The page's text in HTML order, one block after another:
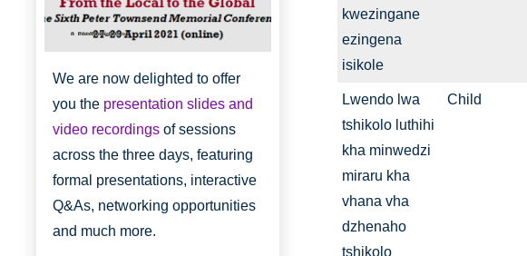
Bristol Poverty Institute
We are now delighted to offer
you the presentation slides and
video recordings of sessions
across the three days, featuring
formal presentations, interactive
Q&As, networking opportunities
and much more.
kwezingane
ezingena
isikole
Lwendo lwa
tshikolo luthihi
kha minwedzi
miraru kha
vhana vha
dzhenaho
tshikolo
Child